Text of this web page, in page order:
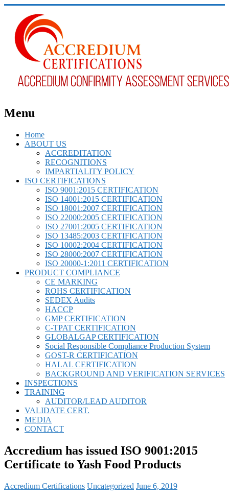
Menu
Home
ABOUT US
ACCREDITATION
RECOGNITIONS
IMPARTIALITY POLICY
ISO CERTIFICATIONS
ISO 9001:2015 CERTIFICATION
ISO 14001:2015 CERTIFICATION
ISO 18001:2007 CERTIFICATION
ISO 22000:2005 CERTIFICATION
ISO 27001:2005 CERTIFICATION
ISO 13485:2003 CERTIFICATION
ISO 10002:2004 CERTIFICATION
ISO 28000:2007 CERTIFICATION
ISO 20000-1:2011 CERTIFICATION
PRODUCT COMPLIANCE
CE MARKING
ROHS CERTIFICATION
SEDEX Audits
HACCP
GMP CERTIFICATION
C-TPAT CERTIFICATION
GLOBALGAP CERTIFICATION
Social Responsible Compliance Production System
GOST-R CERTIFICATION
HALAL CERTIFICATION
BACKGROUND AND VERIFICATION SERVICES
INSPECTIONS
TRAINING
AUDITOR/LEAD AUDITOR
VALIDATE CERT.
MEDIA
CONTACT
Accredium has issued ISO 9001:2015
Certificate to Yash Food Products
Accredium Certifications Uncategorized June 6, 2019